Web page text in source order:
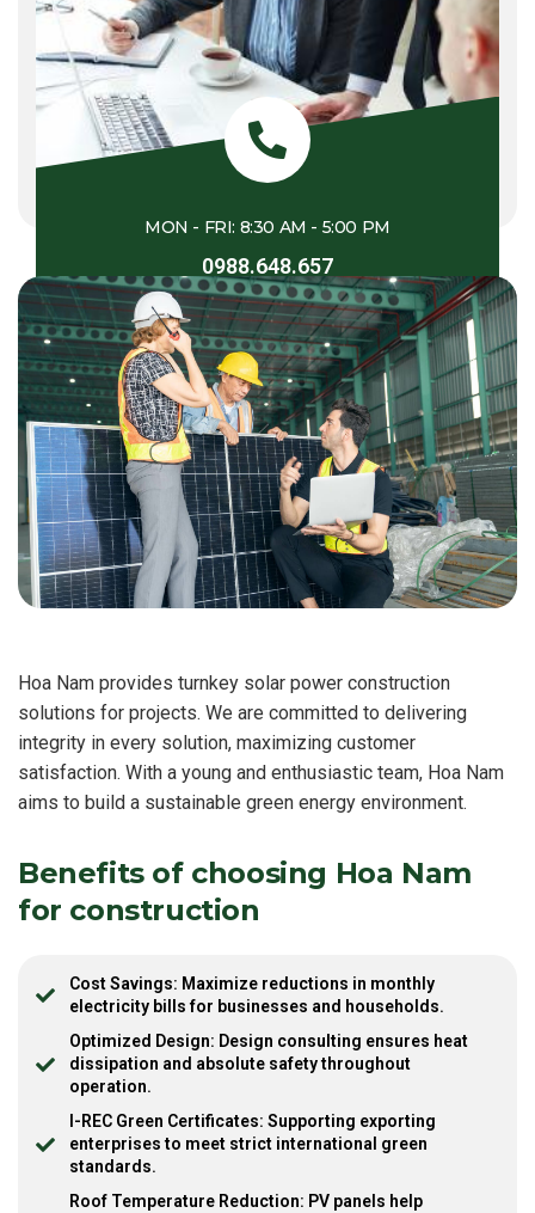
MON - FRI: 8:30 AM - 5:00 PM
0988.648.657
Hoa Nam provides turnkey solar power construction
solutions for projects. We are committed to delivering
integrity in every solution, maximizing customer
satisfaction. With a young and enthusiastic team, Hoa Nam
aims to build a sustainable green energy environment.
Benefits of choosing Hoa Nam
for construction
Cost Savings: Maximize reductions in monthly
electricity bills for businesses and households.
Optimized Design: Design consulting ensures heat
dissipation and absolute safety throughout
operation.
I-REC Green Certificates: Supporting exporting
enterprises to meet strict international green
standards.
Roof Temperature Reduction: PV panels help